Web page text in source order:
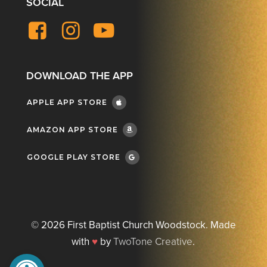
Open toolbar
FacebookInstagramYouTube
DOWNLOAD THE APP
APPLE APP STORE
AMAZON APP STORE
GOOGLE PLAY STORE
© 2026First Baptist Church Woodstock. Made
with ♥ byTwoTone Creative.